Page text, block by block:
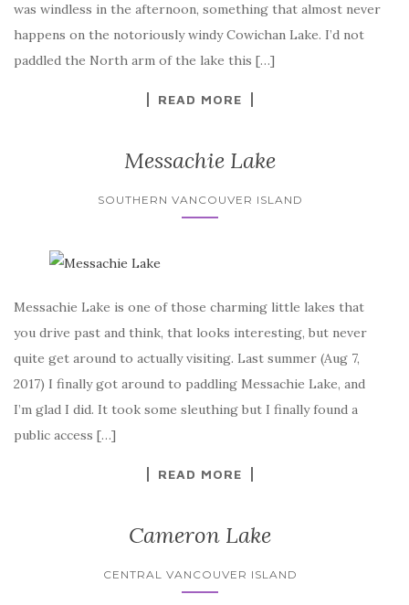
was windless in the afternoon, something that almost never
happens on the notoriously windy Cowichan Lake. I’d not
paddled the North arm of the lake this […]
READ MORE
Messachie Lake
SOUTHERN VANCOUVER ISLAND
Messachie Lake is one of those charming little lakes that
you drive past and think, that looks interesting, but never
quite get around to actually visiting. Last summer (Aug 7,
2017) I finally got around to paddling Messachie Lake, and
I’m glad I did. It took some sleuthing but I finally found a
public access […]
READ MORE
Cameron Lake
CENTRAL VANCOUVER ISLAND